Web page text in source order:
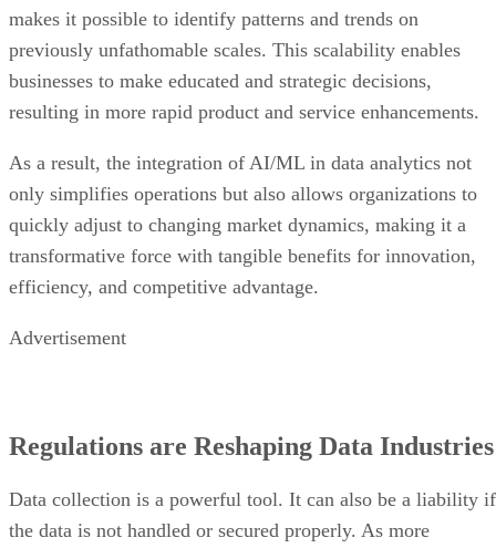
makes it possible to identify patterns and trends on
previously unfathomable scales. This scalability enables
businesses to make educated and strategic decisions,
resulting in more rapid product and service enhancements.
As a result, the integration of AI/ML in data analytics not
only simplifies operations but also allows organizations to
quickly adjust to changing market dynamics, making it a
transformative force with tangible benefits for innovation,
efficiency, and competitive advantage.
Advertisement
Regulations are Reshaping Data Industries
Data collection is a powerful tool. It can also be a liability if
the data is not handled or secured properly. As more